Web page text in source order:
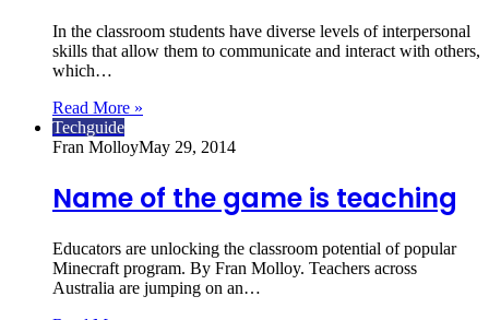
In the classroom students have diverse levels of interpersonal
skills that allow them to communicate and interact with others,
which…
Read More »
Techguide
Fran MolloyMay 29, 2014
Name of the game is teaching
Educators are unlocking the classroom potential of popular
Minecraft program. By Fran Molloy. Teachers across
Australia are jumping on an…